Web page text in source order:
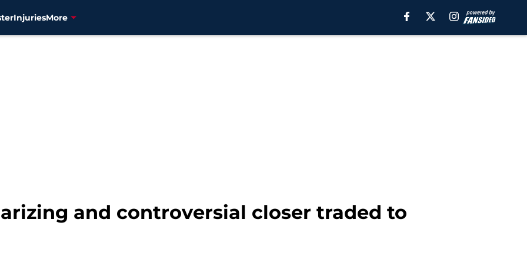
InjuriesMore
and controversial closer traded to